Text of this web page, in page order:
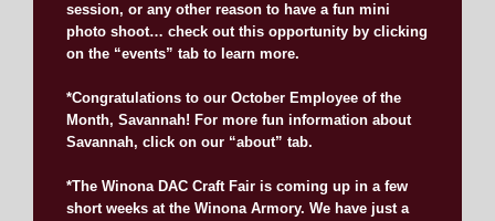
session, or any other reason to have a fun mini
photo shoot… check out this opportunity by clicking
on the “events” tab to learn more.
*Congratulations to our October Employee of the
Month, Savannah! For more fun information about
Savannah, click on our “about” tab.
*The Winona DAC Craft Fair is coming up in a few
short weeks at the Winona Armory. We have just a